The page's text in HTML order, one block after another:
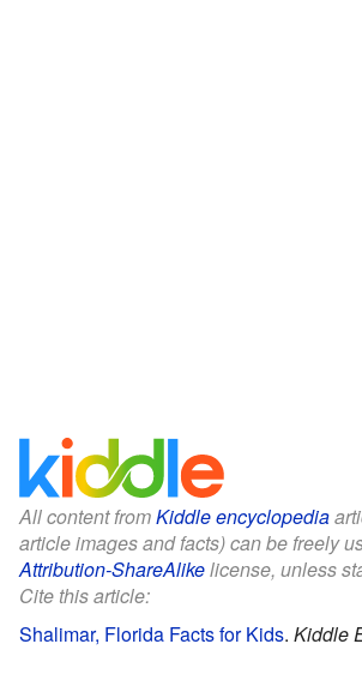
All content fromKiddle encyclopedia
article images and facts) can be freely
Attribution-ShareAlikelicense, unless
Cite this article:
Shalimar, Florida Facts for Kids. Kiddle